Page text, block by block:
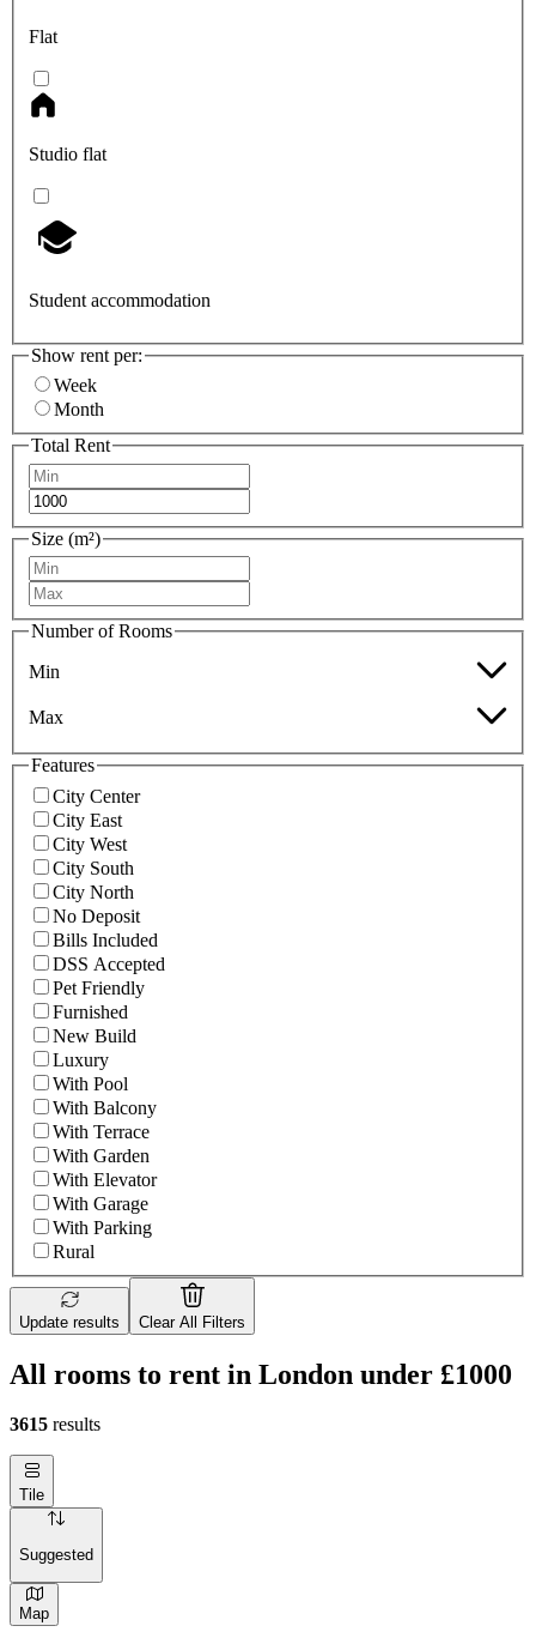
Flat
Studio flat
Student accommodation
Show rent per:
Week
Month
Total Rent
Size (m²)
Number of Rooms
Min
Max
Features
City Center
City East
City West
City South
City North
No Deposit
Bills Included
DSS Accepted
Pet Friendly
Furnished
New Build
Luxury
With Pool
With Balcony
With Terrace
With Garden
With Elevator
With Garage
With Parking
Rural
Update results Clear All Filters
All rooms to rent in London under £1000
3615 results
Tile
Suggested
Map